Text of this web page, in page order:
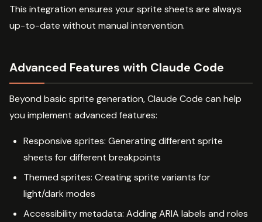
This integration ensures your sprite sheets are always
up-to-date without manual intervention.
Advanced Features with Claude Code
Beyond basic sprite generation, Claude Code can help
you implement advanced features:
Responsive sprites: Generating different sprite
sheets for different breakpoints
Themed sprites: Creating sprite variants for
light/dark modes
Accessibility metadata: Adding ARIA labels and roles